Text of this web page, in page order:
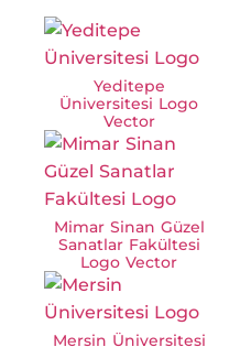
Yeditepe
Üniversitesi Logo
Vector
Mimar Sinan Güzel
Sanatlar Fakültesi
Logo Vector
Mersin Üniversitesi